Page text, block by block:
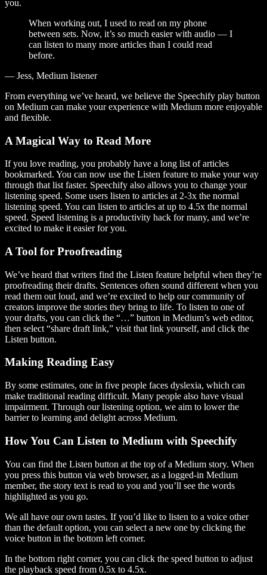
you.
When working out, I used to read on my phone
between sets. Now, it’s so much easier with audio — I
can listen to many more articles than I could read
before.
— Jess, Medium listener
From everything we’ve heard, we believe the Speechify play button
on Medium can make your experience with Medium more enjoyable
and flexible.
A Magical Way to Read More
If you love reading, you probably have a long list of articles
bookmarked. You can now use the Listen feature to make your way
through that list faster. Speechify also allows you to change your
listening speed. Some users listen to articles at 2-3x the normal
listening speed. You can listen to articles at up to 4.5x the normal
speed. Speed listening is a productivity hack for many, and we’re
excited to make it easier for you.
A Tool for Proofreading
We’ve heard that writers find the Listen feature helpful when they’re
proofreading their drafts. Sentences often sound different when you
read them out loud, and we’re excited to help our community of
creators improve the stories they bring to life. To listen to one of
your drafts, you can click the “…” button in Medium’s web editor,
then select “share draft link,” visit that link yourself, and click the
Listen button.
Making Reading Easy
By some estimates, one in five people faces dyslexia, which can
make traditional reading difficult. Many people also have visual
impairment. Through our listening option, we aim to lower the
barrier to learning and delight across Medium.
How You Can Listen to Medium with Speechify
You can find the Listen button at the top of a Medium story. When
you press this button via web browser, as a logged-in Medium
member, the story text is read to you and you’ll see the words
highlighted as you go.
We all have our own tastes. If you’d like to listen to a voice other
than the default option, you can select a new one by clicking the
voice button in the bottom left corner.
In the bottom right corner, you can click the speed button to adjust
the playback speed from 0.5x to 4.5x.